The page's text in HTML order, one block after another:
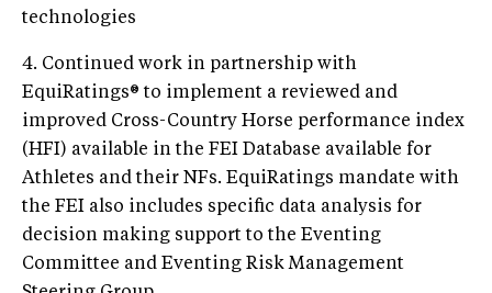
technologies
4. Continued work in partnership with
EquiRatings® to implement a reviewed and
improved Cross-Country Horse performance index
(HFI) available in the FEI Database available for
Athletes and their NFs. EquiRatings mandate with
the FEI also includes specific data analysis for
decision making support to the Eventing
Committee and Eventing Risk Management